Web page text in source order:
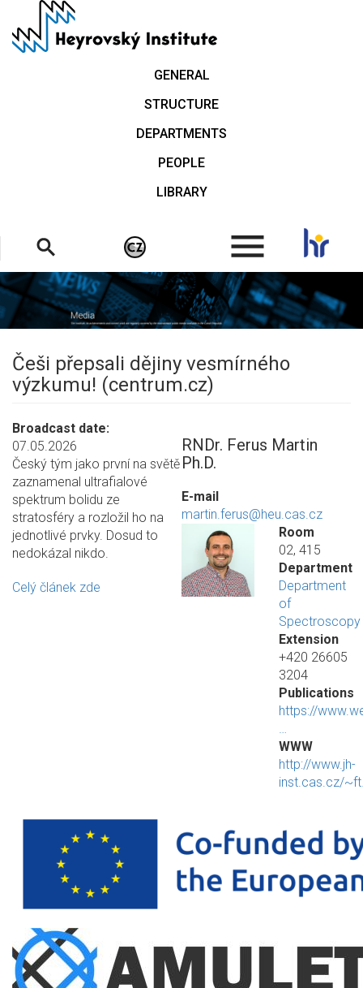
main
GENERAL
STRUCTURE
DEPARTMENTS
PEOPLE
LIBRARY
.
Češi přepsali dějiny vesmírného
výzkumu! (centrum.cz)
Broadcast date
07.05.2026
Český tým jako první na světě
zaznamenal ultrafialové
spektrum bolidu ze
stratosféry a rozložil ho na
jednotlivé prvky. Dosud to
nedokázal nikdo.
Celý článek zde
RNDr. Ferus Martin
Ph.D.
E-mail
martin.ferus@heu.cas.cz
Room
02, 415
Department
Department
of
Spectroscopy
Extension
+420 26605
3204
Publications
https://
…
WWW
http://www.jh-
inst.cas.cz/